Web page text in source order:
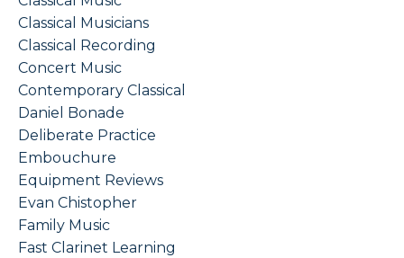
Classical Musicians
Classical Recording
Concert Music
Contemporary Classical
Daniel Bonade
Deliberate Practice
Embouchure
Equipment Reviews
Evan Chistopher
Family Music
Fast Clarinet Learning